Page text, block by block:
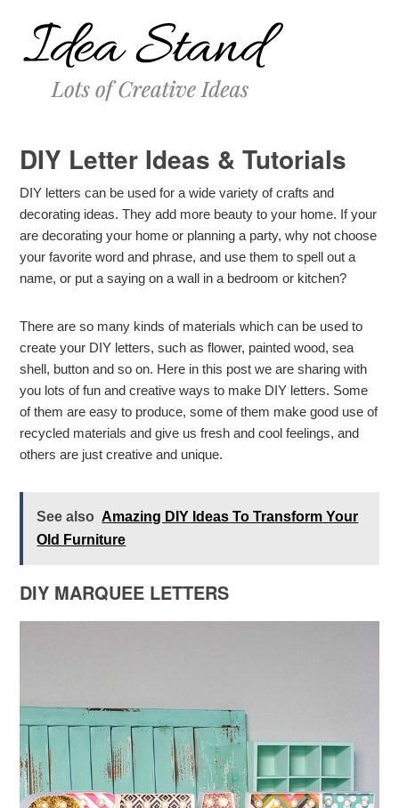
DIY Letter Ideas & Tutorials
DIY letters can be used for a wide variety of crafts and
decorating ideas. They add more beauty to your home. If your
are decorating your home or planning a party, why not choose
your favorite word and phrase, and use them to spell out a
name, or put a saying on a wall in a bedroom or kitchen?
There are so many kinds of materials which can be used to
create your DIY letters, such as flower, painted wood, sea
shell, button and so on. Here in this post we are sharing with
you lots of fun and creative ways to make DIY letters. Some
of them are easy to produce, some of them make good use of
recycled materials and give us fresh and cool feelings, and
others are just creative and unique.
See also Amazing DIY Ideas To Transform Your
Old Furniture
DIY MARQUEE LETTERS